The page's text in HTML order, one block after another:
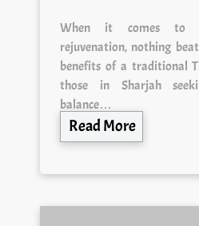
When it comes to
rejuvenation, nothing
benefits of a traditional
those in Sharjah
balance…
Read More